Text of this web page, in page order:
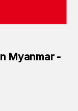
Myanmar -